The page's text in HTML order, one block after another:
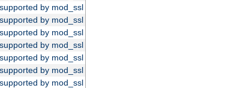
by mod_ssl
by mod_ssl
by mod_ssl
by mod_ssl
by mod_ssl
by mod_ssl
by mod_ssl